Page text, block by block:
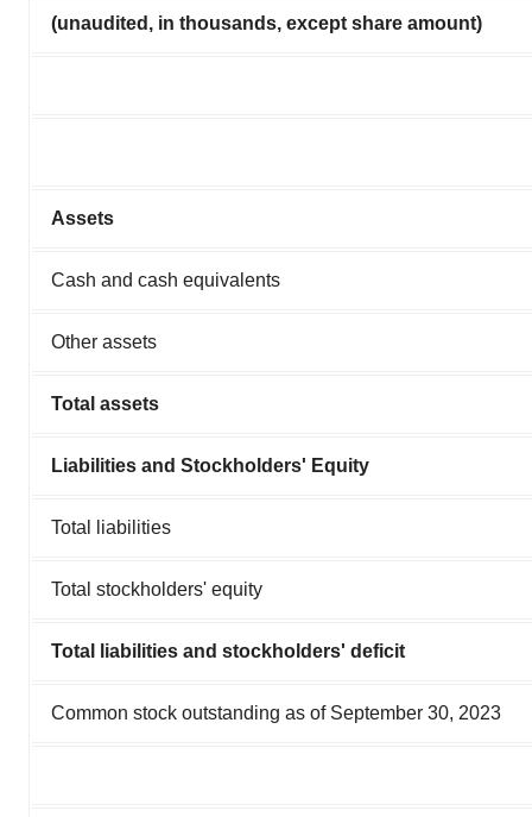
(unaudited, in thousands, except share amount)
Assets
Cash and cash equivalents
Other assets
Total assets
Liabilities and Stockholders' Equity
Total liabilities
Total stockholders' equity
Total liabilities and stockholders' deficit
Common stock outstanding as of September 30, 2023